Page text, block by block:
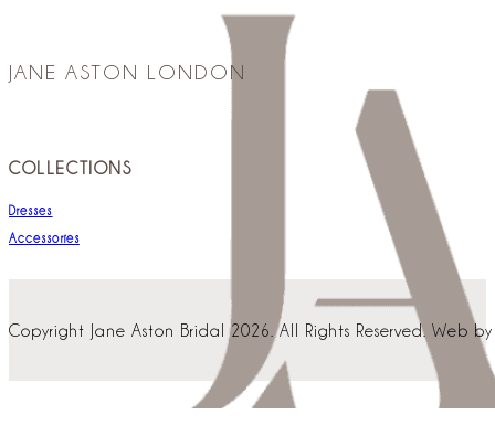
JANE ASTON LONDON
COLLECTIONS
Dresses
Accessories
Copyright Jane Aston Bridal 2026. All Rights Reserved. Web